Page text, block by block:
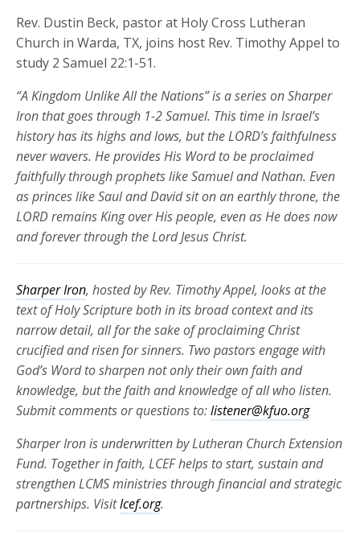
Rev. Dustin Beck, pastor at Holy Cross Lutheran
Church in Warda, TX, joins host Rev. Timothy Appel to
study 2 Samuel 22:1-51.
“A Kingdom Unlike All the Nations” is a series on Sharper
Iron that goes through 1-2 Samuel. This time in Israel’s
history has its highs and lows, but the LORD’s faithfulness
never wavers. He provides His Word to be proclaimed
faithfully through prophets like Samuel and Nathan. Even
as princes like Saul and David sit on an earthly throne, the
LORD remains King over His people, even as He does now
and forever through the Lord Jesus Christ.
Sharper Iron, hosted by Rev. Timothy Appel, looks at the
text of Holy Scripture both in its broad context and its
narrow detail, all for the sake of proclaiming Christ
crucified and risen forsinners. Two pastors engage with
God’s Word to sharpen not only their own faith and
knowledge, but the faith and knowledge of all who listen.
Submit comments or questions to:listener@kfuo.org
Sharper Iron is underwritten by Lutheran Church Extension
Fund. Together in faith, LCEF helps to start, sustain and
strengthen LCMS ministries through financial and strategic
partnerships. Visitlcef.org.